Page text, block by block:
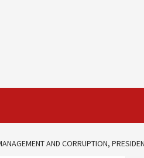
AND CORRUPTION,